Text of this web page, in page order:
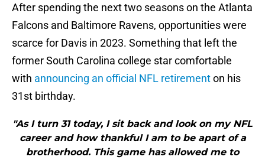
After spending the next two seasons on the Atlanta
Falcons and Baltimore Ravens, opportunities were
scarce for Davis in 2023. Something that left the
former South Carolina college star comfortable
with announcing an official NFL retirementon his
31st birthday.
"As I turn 31 today, I sit back and look on my NFL
career and how thankful I am to be apart of a
brotherhood. This game has allowed me to